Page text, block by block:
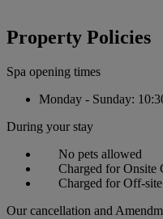
Property Policies
Spa opening times
Monday - Sunday:
During your stay
No pets allowed
Charged for Onsite
Charged for Off-
Our cancellation and